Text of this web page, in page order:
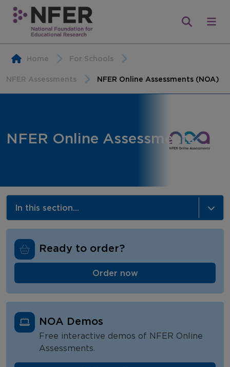
Home For Schools
NFER Assessments NFER Online Assessments (NOA)
NFER Online Assessments
In this section...
NOA Pricing
Ready to order?
Order now
NOA Demos
Free interactive demos of NFER Online
Assessments.